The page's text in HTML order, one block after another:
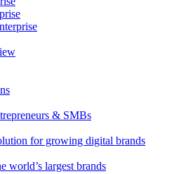
& SMBs
for growing digital brands
world’s largest brands